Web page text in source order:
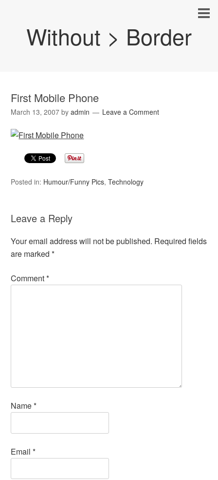
Without > Border
First Mobile Phone
March 13, 2007 byadmin Leave a Comment
Posted in: Humour/Funny Pics,Technology
Leave a Reply
Your email address will not be published. Required fields
are marked*
Comment*
Name*
Email*